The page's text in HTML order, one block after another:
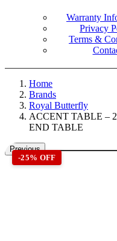
Warranty
Privacy
Terms &
Home
Brands
Royal Butterfly
ACCENT TABLE –
END TABLE
-25% OFF
Previous